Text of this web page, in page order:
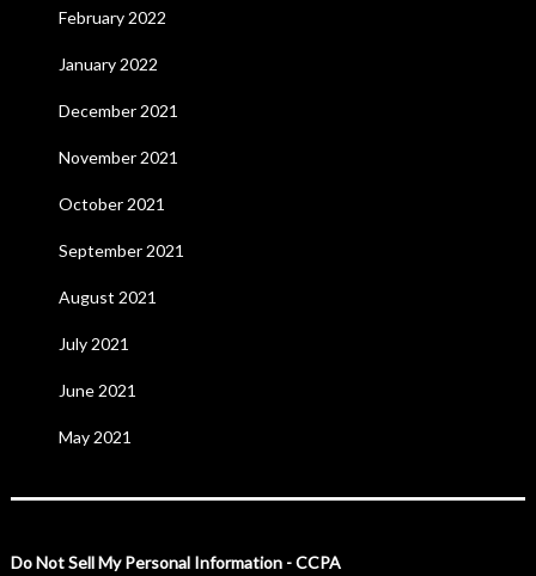
February 2022
January 2022
December 2021
November 2021
October 2021
September 2021
August 2021
July 2021
June 2021
May 2021
Do Not Sell My Personal Information - CCPA